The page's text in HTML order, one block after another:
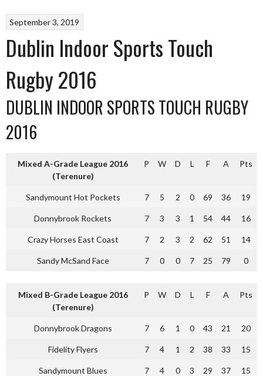
September 3, 2019
Dublin Indoor Sports Touch
Rugby 2016
DUBLIN INDOOR SPORTS TOUCH RUGBY
2016
Mixed A-Grade League 2016
(Terenure)
P W D L F A Pts
Sandymount Hot Pockets 7 5 2 0 69 36 19
Donnybrook Rockets 7 3 3 1 54 44 16
Crazy Horses East Coast 7 2 3 2 62 51 14
Sandy McSand Face 7 0 0 7 25 79 0
Mixed B-Grade League 2016
(Terenure)
P W D L F A Pts
Donnybrook Dragons 7 6 1 0 43 21 20
Fidelity Flyers 7 4 1 2 38 33 15
Sandymount Blues 7 4 0 3 29 37 15